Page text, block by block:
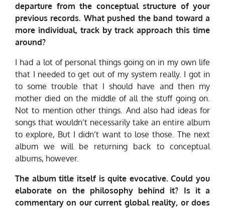
departure from the conceptual structure of your
previous records. What pushed the band toward a
more individual, track by track approach this time
around?
I had a lot of personal things going on in my own life
that I needed to get out of my system really. I got in
to some trouble that I should have and then my
mother died on the middle of all the stuff going on.
Not to mention other things. And also had ideas for
songs that wouldn’t necessarily take an entire album
to explore, But I didn’t want to lose those. The next
album we will be returning back to conceptual
albums, however.
The album title itself is quite evocative. Could you
elaborate on the philosophy behind it? Is it a
commentary on our current global reality, or does